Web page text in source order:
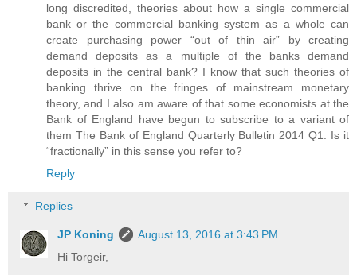
long discredited, theories about how a single commercial
bank or the commercial banking system as a whole can
create purchasing power “out of thin air” by creating
demand deposits as a multiple of the banks demand
deposits in the central bank? I know that such theories of
banking thrive on the fringes of mainstream monetary
theory, and I also am aware of that some economists at the
Bank of England have begun to subscribe to a variant of
them The Bank of England Quarterly Bulletin 2014 Q1. Is it
“fractionally” in this sense you refer to?
Reply
Replies
JP Koning
August 13, 2016 at 3:43 PM
Hi Torgeir,